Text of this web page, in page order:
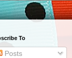
To
Posts